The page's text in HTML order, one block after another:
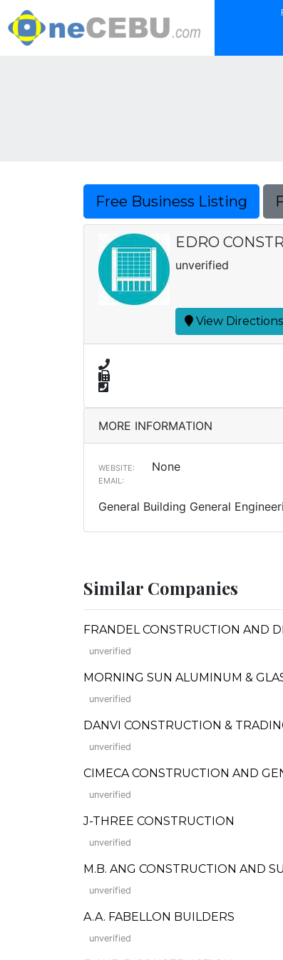
Free Business Listing
EDRO
unverified
View Directions
MORE INFORMATION
WEBSITE: None
EMAIL:
General Building General
Similar Companies
FRANDEL CONSTRUCTION AND
unverified
MORNING SUN ALUMINUM &
unverified
DANVI CONSTRUCTION &
unverified
CIMECA CONSTRUCTION AND
unverified
J-THREE CONSTRUCTION
unverified
M.B. ANG CONSTRUCTION AND
unverified
A.A. FABELLON BUILDERS
unverified